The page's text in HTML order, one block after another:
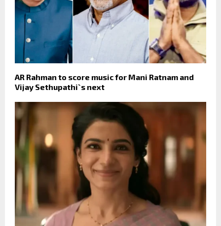
AR Rahman to score music for Mani Ratnam and
Vijay Sethupathi`s next